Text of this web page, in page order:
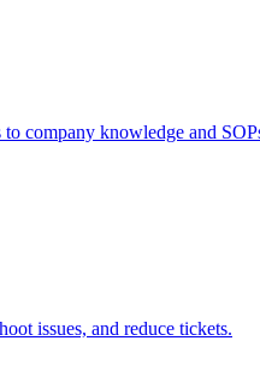
company knowledge and
issues, and reduce tickets.